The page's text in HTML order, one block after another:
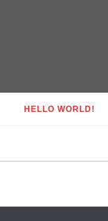
HELLO WORLD!